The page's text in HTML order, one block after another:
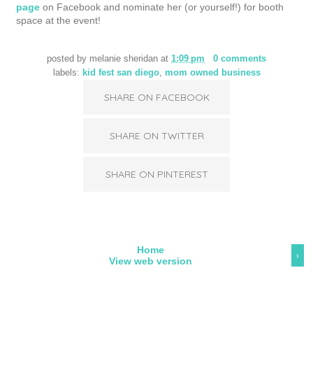
page on Facebook and nominate her (or yourself!) for booth
space at the event!
posted by melanie sheridan at1:09 pm
0 comments
labels: kid fest san diego, mom owned business
SHARE ON FACEBOOK
SHARE ON TWITTER
SHARE ON PINTEREST
›
Home
View web version